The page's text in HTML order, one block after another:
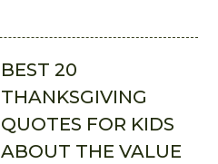
BEST 20
THANKSGIVING
QUOTES FOR KIDS
ABOUT THE VALUE